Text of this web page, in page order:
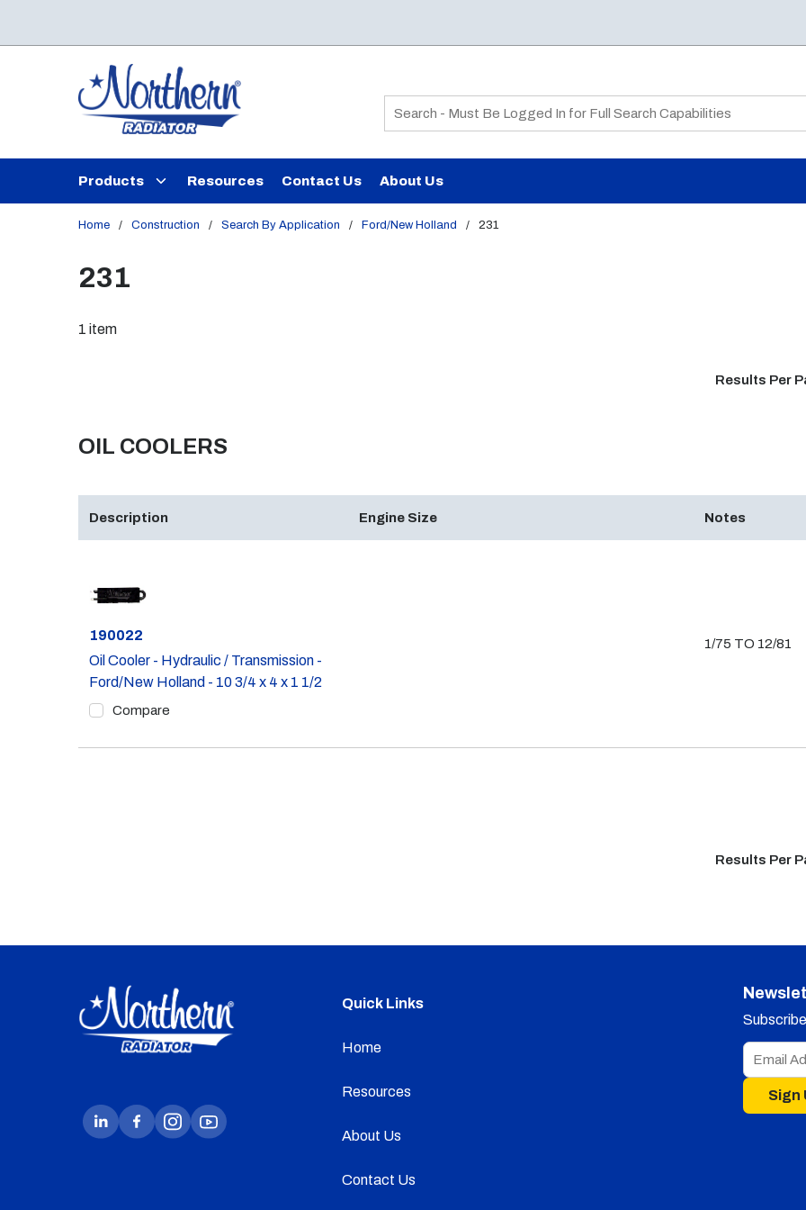
Site Search
Products Resources Contact Us About Us
Home / Construction / Search By Application / Ford/New Holland / 231
231
1 item
Results Per
OIL COOLERS
Description Engine Size Notes
Part #
190022
Oil Cooler - Hydraulic / Transmission -
Ford/New Holland - 10 3/4 x 4 x 1 1/2
Compare
1/75 TO 12/81
Results Per
Quick Links
Home
Resources
About Us
Contact Us
Sign